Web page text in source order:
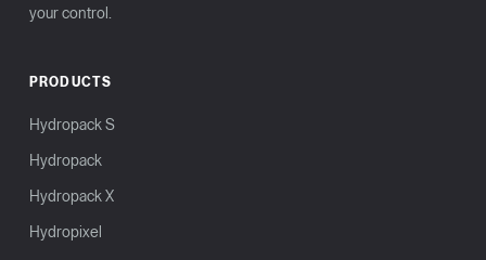
your control.
PRODUCTS
Hydropack S
Hydropack
Hydropack X
Hydropixel